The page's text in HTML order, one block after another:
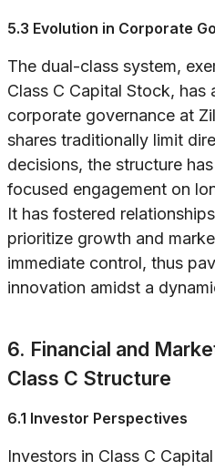
5.3 Evolution in Corporate
The dual-class system,
Class C Capital Stock, has
corporate governance at
shares traditionally limit
decisions, the structure
focused engagement on
It has fostered
prioritize growth and
immediate control, thus
innovation amidst a
6. Financial and
Class C Structure
6.1 Investor Perspectives
Investors in Class C